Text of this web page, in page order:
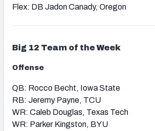
Flex: DB Jadon Canady, Oregon
Big 12 Team of the Week
Offense
QB: Rocco Becht, Iowa State
RB: Jeremy Payne, TCU
WR: Caleb Douglas, Texas Tech
WR: Parker Kingston, BYU